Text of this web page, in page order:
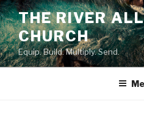
Skip
to
content
THE RIVER
CHURCH
Equip. Build. Multiply. Send.